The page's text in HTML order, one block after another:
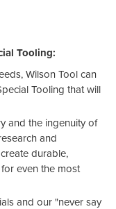
Tooling:
Wilson Tool can
Tooling that will
and the ingenuity of
and
durable,
even the most
and our "never say